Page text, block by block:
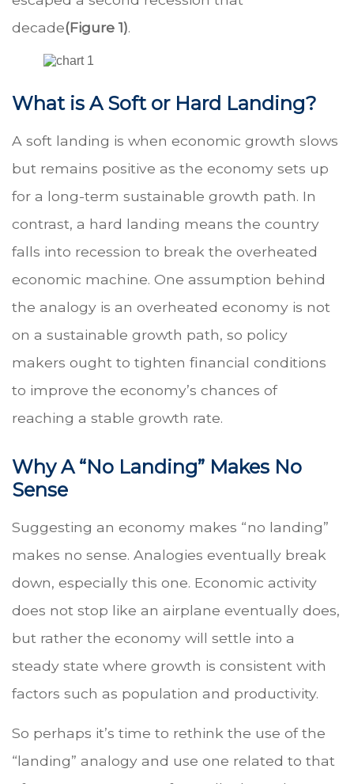
decade(Figure 1).
What is A Soft or Hard Landing?
A soft landing is when economic growth slows
but remains positive as the economy sets up
for a long-term sustainable growth path. In
contrast, a hard landing means the country
falls into recession to break the overheated
economic machine. One assumption behind
the analogy is an overheated economy is not
on a sustainable growth path, so policy
makers ought to tighten financial conditions
to improve the economy’s chances of
reaching a stable growth rate.
Why A “No Landing” Makes No
Sense
Suggesting an economy makes “no landing”
makes no sense. Analogies eventually break
down, especially this one. Economic activity
does not stop like an airplane eventually does,
but rather the economy will settle into a
steady state where growth is consistent with
factors such as population and productivity.
So perhaps it’s time to rethink the use of the
“landing” analogy and use one related to that